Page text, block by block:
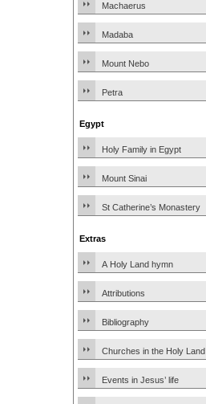
Machaerus
Madaba
Mount Nebo
Petra
Egypt
Holy Family in Egypt
Mount Sinai
St Catherine’s Monastery
Extras
A Holy Land hymn
Attributions
Bibliography
Churches in the Holy Land
Events in Jesus’ life